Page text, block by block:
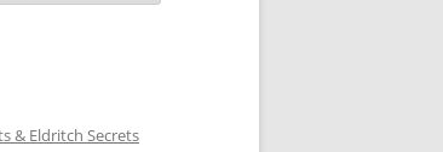
& Eldritch Secrets